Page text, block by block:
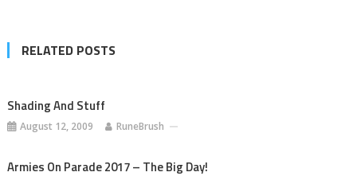
RELATED POSTS
Shading And Stuff
August 12, 2009 RuneBrush
Armies On Parade 2017 – The Big Day!